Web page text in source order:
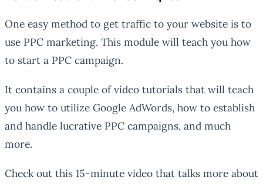
One easy method to get traffic to your website is to
use PPC marketing. This module will teach you how
to start a PPC campaign.
It contains a couple of video tutorials that will teach
you how to utilize Google AdWords, how to establish
and handle lucrative PPC campaigns, and much
more.
Check out this 15-minute video that talks more about